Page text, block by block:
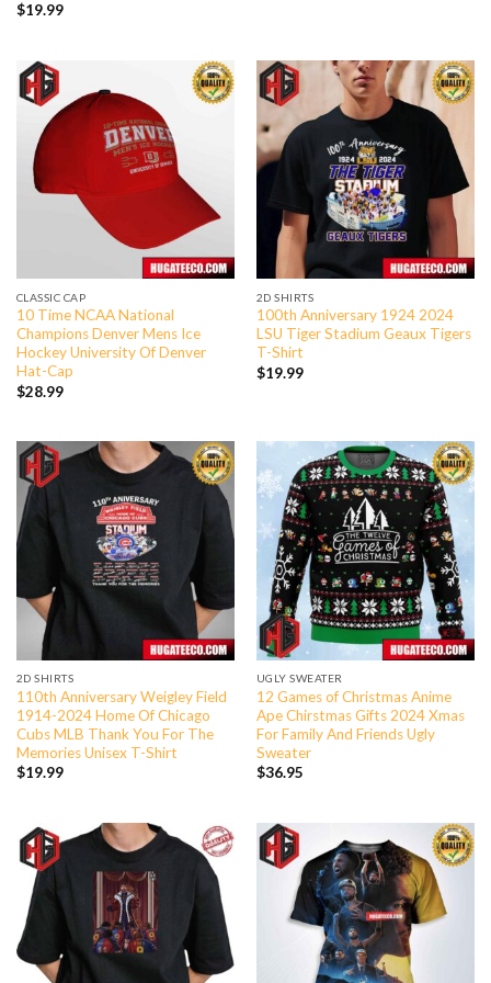
$19.99
CLASSIC CAP
10 Time NCAA National
Champions Denver Mens Ice
Hockey University Of Denver
Hat-Cap
$28.99
2D SHIRTS
100th Anniversary 1924 2024
LSU Tiger Stadium Geaux Tigers
T-Shirt
$19.99
2D SHIRTS
110th Anniversary Weigley Field
1914-2024 Home Of Chicago
Cubs MLB Thank You For The
Memories Unisex T-Shirt
$19.99
UGLY SWEATER
12 Games of Christmas Anime
Ape Chirstmas Gifts 2024 Xmas
For Family And Friends Ugly
Sweater
$36.95